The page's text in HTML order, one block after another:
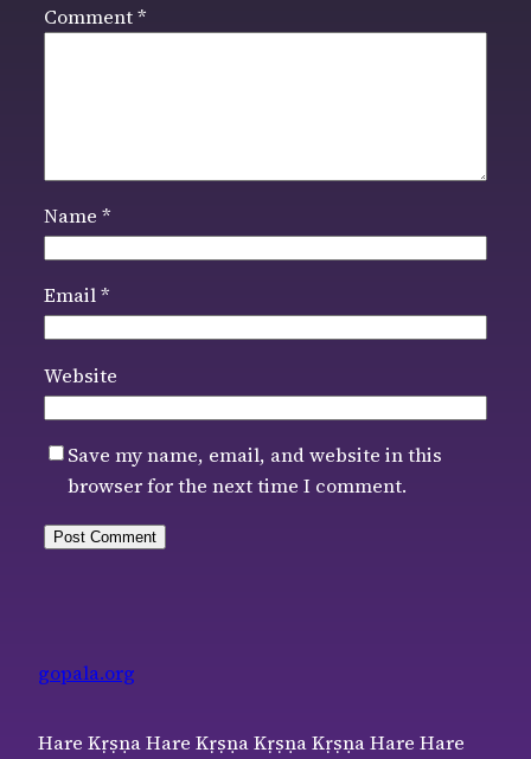
Comment*
Name *
Email*
Website
Save my name, email, and website in this
browser for the next time I comment.
gopala.org
Hare Kṛṣṇa Hare Kṛṣṇa Kṛṣṇa Kṛṣṇa Hare Hare